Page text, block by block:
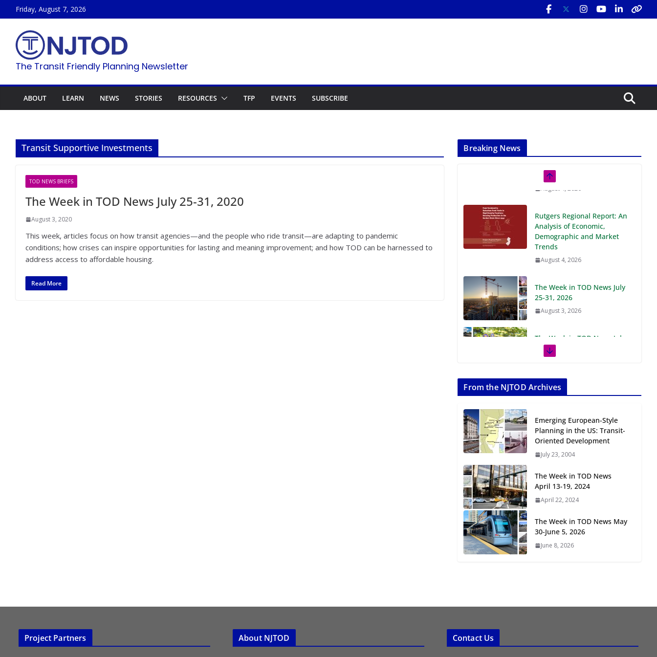
to
content
Friday, August 7, 2026
The Transit Friendly Planning Newsletter
ABOUT LEARN NEWS STORIES RESOURCES TFP EVENTS SUBSCRIBE
Transit Supportive Investments
TOD NEWS BRIEFS
The Week in TOD News July 25-31, 2020
August 3, 2020
This week, articles focus on how transit agencies—and the people who ride transit—are adapting to pandemic
conditions; how crises can inspire opportunities for lasting and meaning improvement; and how TOD can be harnessed to
address access to affordable housing.
Read More
Breaking News
Analysis of Economic,
Demographic and Market
Trends
August 4, 2026
25-31, 2026
August 3, 2026
18-24, 2026
July 27, 2026
11-17, 2026
July 20, 2026
Next‑Gen TOD:
Transforming Transit-
Oriented Development to
Embrace New Challenges
July 15, 2026
TOD for Everyone:
Designing for All Ages and
Abilities
From the NJTOD Archives
Emerging European-Style
Planning in the US: Transit-
Oriented Development
July 23, 2004
The Week in TOD News
April 13-19, 2024
April 22, 2024
The Week in TOD News May
30-June 5, 2026
June 8, 2026
Project Partners About NJTOD Contact Us